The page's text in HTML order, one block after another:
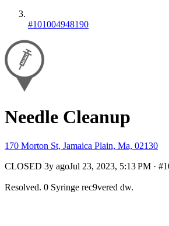
#101004948190
Needle Cleanup
170 Morton St, Jamaica Plain, Ma, 02130
CLOSED 3y agoJul 23, 2023, 5:13 PM ·
Resolved. 0 Syringe rec9vered dw.